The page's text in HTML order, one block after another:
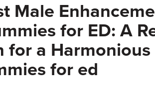
Male
for ED: A
for a
for ed